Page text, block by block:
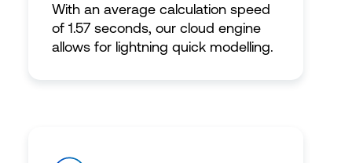
With an average calculation speed
of 1.57 seconds, our cloud engine
allows for lightning quick modelling.